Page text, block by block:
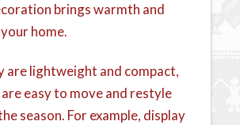
brings warmth and
home.
are lightweight and compact,
easy to move and restyle
season. For example, display